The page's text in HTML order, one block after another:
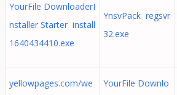
YourFile DownloaderI
nstaller Starter install
1640434410.exe
YnsvPack regsvr
32.exe
yellowpages.com/we
YourFile Downlo